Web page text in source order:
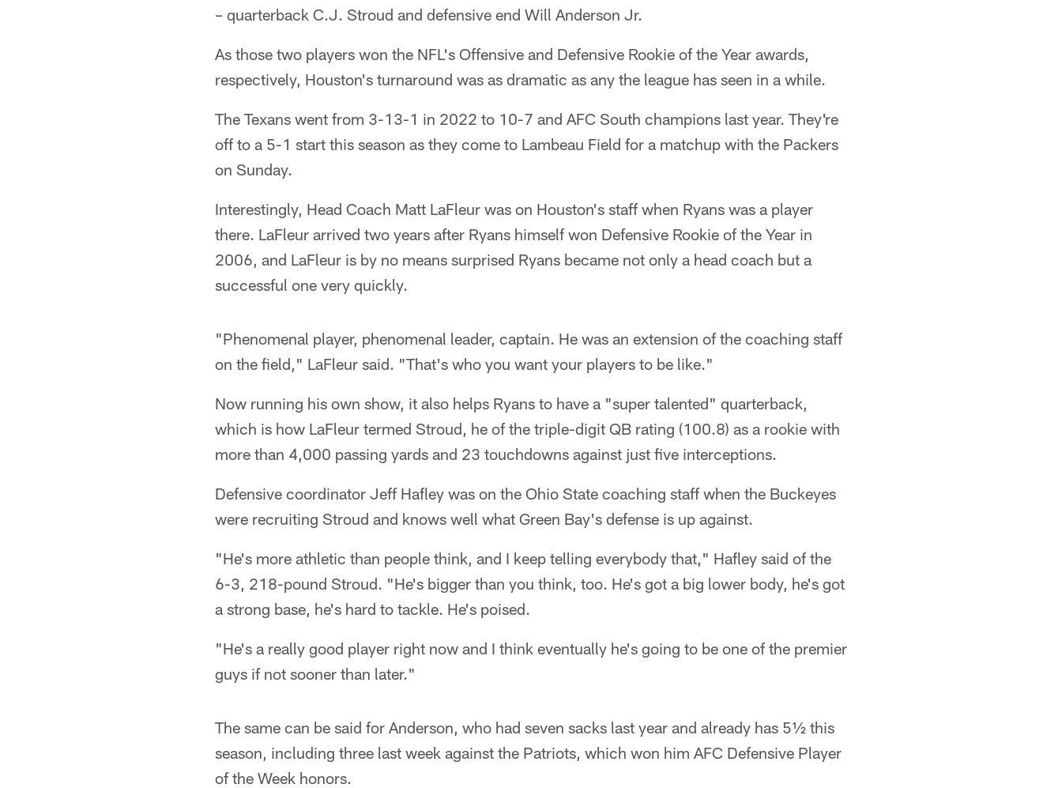
– quarterback C.J. Stroud and defensive end Will Anderson Jr.
As those two players won the NFL's Offensive and Defensive Rookie of the Year awards,
respectively, Houston's turnaround was as dramatic as any the league has seen in a while.
The Texans went from 3-13-1 in 2022 to 10-7 and AFC South champions last year. They're
off to a 5-1 start this season as they come to Lambeau Field for a matchup with the Packers
on Sunday.
Interestingly, Head Coach Matt LaFleur was on Houston's staff when Ryans was a player
there. LaFleur arrived two years after Ryans himself won Defensive Rookie of the Year in
2006, and LaFleur is by no means surprised Ryans became not only a head coach but a
successful one very quickly.
"Phenomenal player, phenomenal leader, captain. He was an extension of the coaching staff
on the field," LaFleur said. "That's who you want your players to be like."
Now running his own show, it also helps Ryans to have a "super talented" quarterback,
which is how LaFleur termed Stroud, he of the triple-digit QB rating (100.8) as a rookie with
more than 4,000 passing yards and 23 touchdowns against just five interceptions.
Defensive coordinator Jeff Hafley was on the Ohio State coaching staff when the Buckeyes
were recruiting Stroud and knows well what Green Bay's defense is up against.
"He's more athletic than people think, and I keep telling everybody that," Hafley said of the
6-3, 218-pound Stroud. "He's bigger than you think, too. He's got a big lower body, he's got
a strong base, he's hard to tackle. He's poised.
"He's a really good player right now and I think eventually he's going to be one of the premier
guys if not sooner than later."
The same can be said for Anderson, who had seven sacks last year and already has 5½ this
season, including three last week against the Patriots, which won him AFC Defensive Player
of the Week honors.